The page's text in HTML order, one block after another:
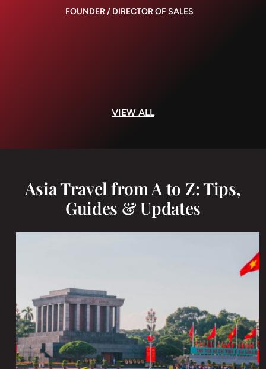
FOUNDER / DIRECTOR OF SALES
VIEW ALL
Asia Travel from A to Z: Tips,
Guides & Updates